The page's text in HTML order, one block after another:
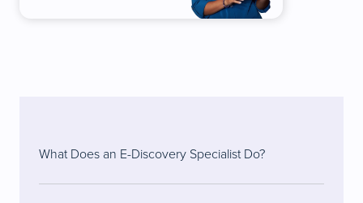
What Does an E-Discovery Specialist Do?